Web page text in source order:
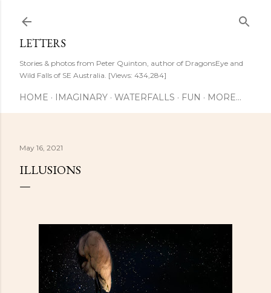
LETTERS
Stories & photos from Peter Quinton, author of DragonsEye and
Wild Falls of SE Australia. [Views: 434,284]
HOME IMAGINARY WATERFALLS FUN MORE…
May 16, 2021
ILLUSIONS